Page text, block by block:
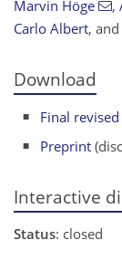
Marvin Höge ,
Carlo Albert, and
Download
Final
Preprint
Interactive
Status: closed